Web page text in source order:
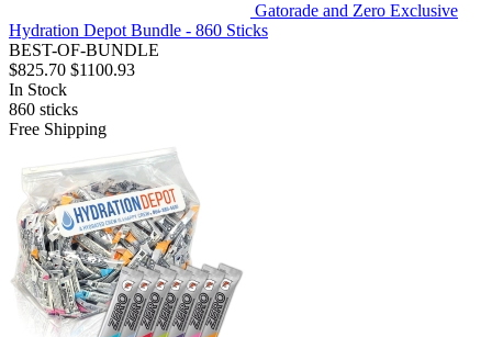
Gatorade and Zero Exclusive
Hydration Depot Bundle - 860 Sticks
BEST-OF-BUNDLE
$825.70 $1100.93
In Stock
860 sticks
Free Shipping